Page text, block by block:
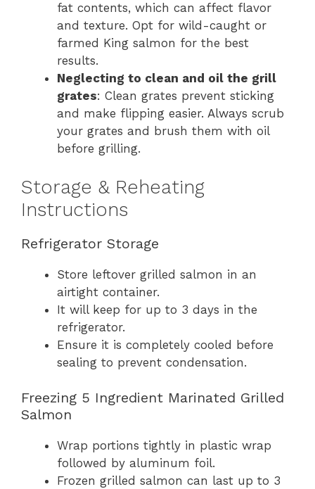
fat contents, which can affect flavor
and texture. Opt for wild-caught or
farmed King salmon for the best
results.
Neglecting to clean and oil the grill
grates: Clean grates prevent sticking
and make flipping easier. Always scrub
your grates and brush them with oil
before grilling.
Storage & Reheating
Instructions
Refrigerator Storage
Store leftover grilled salmon in an
airtight container.
It will keep for up to 3 days in the
refrigerator.
Ensure it is completely cooled before
sealing to prevent condensation.
Freezing 5 Ingredient Marinated Grilled
Salmon
Wrap portions tightly in plastic wrap
followed by aluminum foil.
Frozen grilled salmon can last up to 3